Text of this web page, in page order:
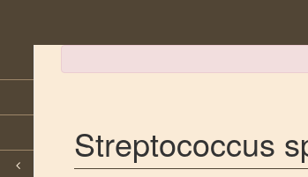
Streptococcus